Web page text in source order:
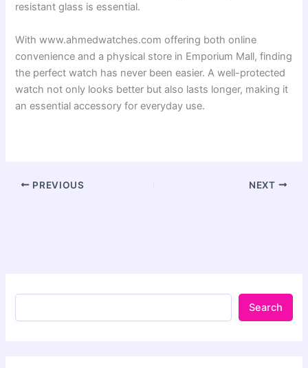
resistant glass is essential.
With www.ahmedwatches.com offering both online
convenience and a physical store in Emporium Mall, finding
the perfect watch has never been easier. A well-protected
watch not only looks better but also lasts longer, making it
an essential accessory for everyday use.
PREVIOUS NEXT
Search